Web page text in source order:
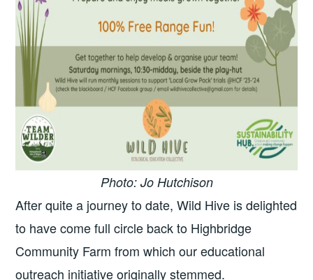
Photo: Jo Hutchison
After quite a journey to date, Wild Hive is delighted
to have come full circle back to Highbridge
Community Farm from which our educational
outreach initiative originally stemmed.